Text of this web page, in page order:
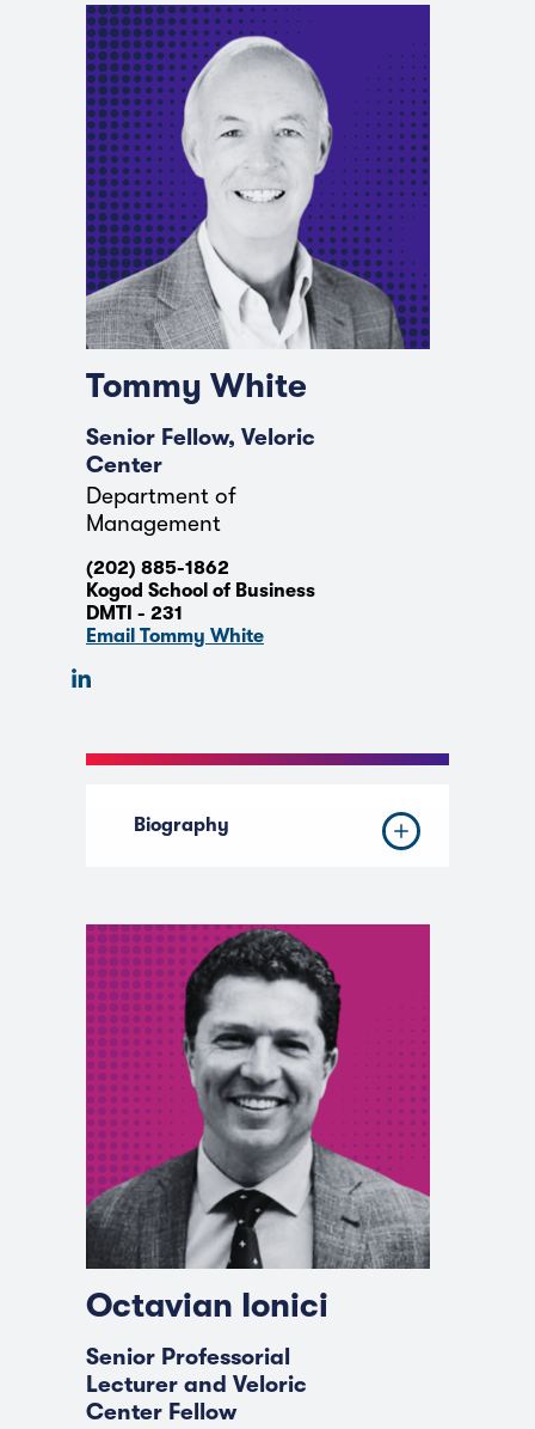
Tommy White
Senior Fellow, Veloric
Center
Department of
Management
(202) 885-1862
Kogod School of Business
DMTI - 231
Email Tommy White
Biography
Octavian Ionici
Senior Professorial
Lecturer and Veloric
Center Fellow